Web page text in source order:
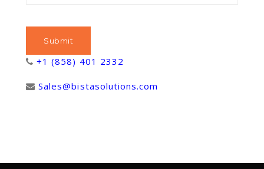
+1 (858) 401 2332
Sales@bistasolutions.com